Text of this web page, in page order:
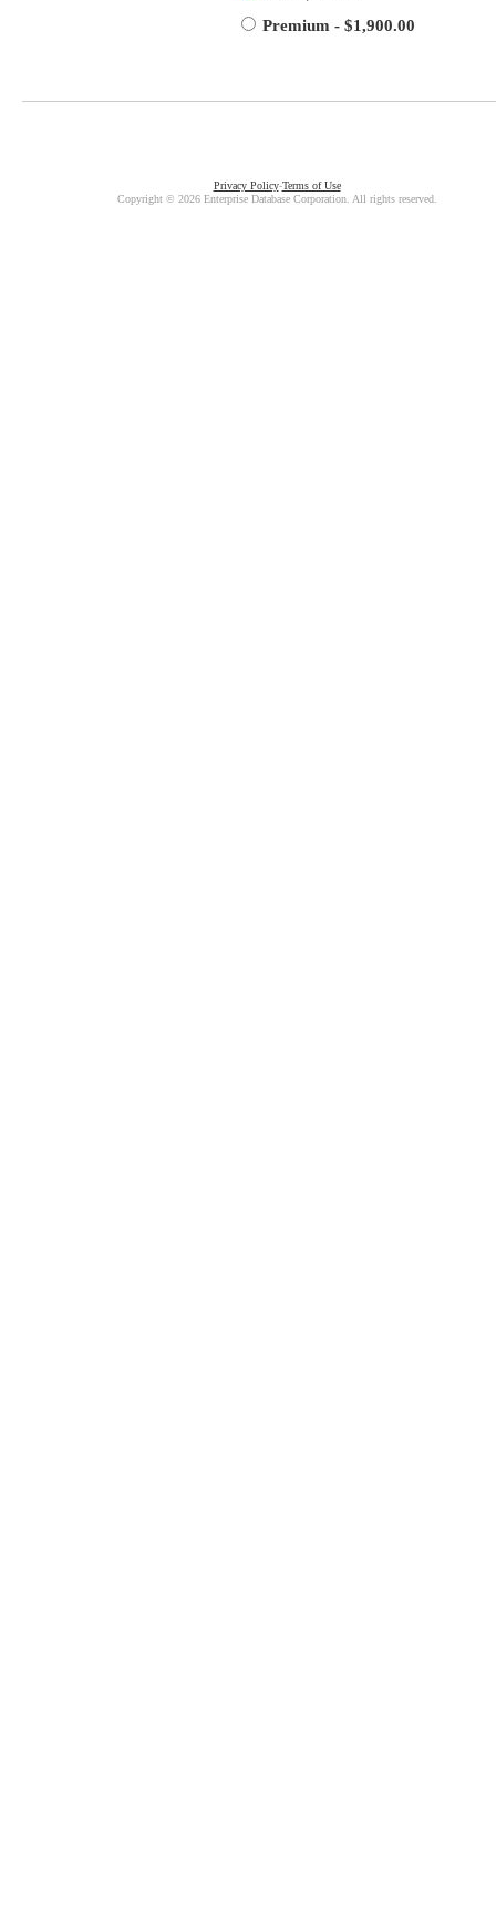
Premium - $1,900.00
Privacy Policy-Terms of Use
Copyright © 2026 Enterprise Database Corporation. All rights reserved.